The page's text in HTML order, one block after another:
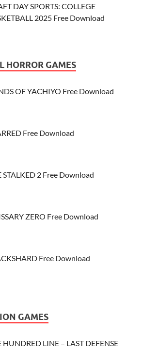
DAY SPORTS: COLLEGE
2025 Free Download
HORROR GAMES
OF YACHIYO Free Download
Free Download
STALKED 2 Free Download
ZERO Free Download
Free Download
GAMES
HUNDRED LINE – LAST DEFENSE